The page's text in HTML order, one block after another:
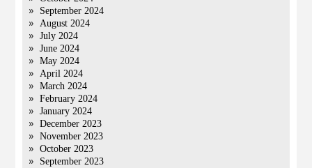
September 2024
August 2024
July 2024
June 2024
May 2024
April 2024
March 2024
February 2024
January 2024
December 2023
November 2023
October 2023
September 2023